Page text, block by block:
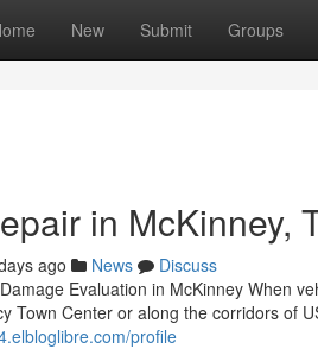
New Submit Groups
in McKinney,
ago News
Discuss
Evaluation in McKinney When
Town Center or along the corridors of
profile